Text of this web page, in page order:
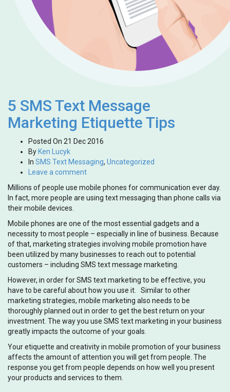
5 SMS Text Message
Marketing Etiquette Tips
Posted On 21 Dec 2016
By Ken Lucyk
In SMS Text Messaging, Uncategorized
Leave a comment
Millions of people use mobile phones for communication ever day.
In fact, more people are using text messaging than phone calls via
their mobile devices.
Mobile phones are one of the most essential gadgets and a
necessity to most people – especially in line of business. Because
of that, marketing strategies involving mobile promotion have
been utilized by many businesses to reach out to potential
customers – including SMS text message marketing.
However, in order for SMS text marketing to be effective, you
have to be careful about how you use it. Similar to other
marketing strategies, mobile marketing also needs to be
thoroughly planned out in order to get the best return on your
investment. The way you use SMS text marketing in your business
greatly impacts the outcome of your goals.
Your etiquette and creativity in mobile promotion of your business
affects the amount of attention you will get from people. The
response you get from people depends on how well you present
your products and services to them.